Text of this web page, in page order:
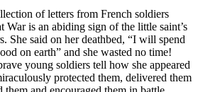
of letters from French soldiers
War is an abiding sign of the little saint’s
She said on her deathbed, “I will spend
on earth” and she wasted no time!
young soldiers tell how she appeared
protected them, delivered them